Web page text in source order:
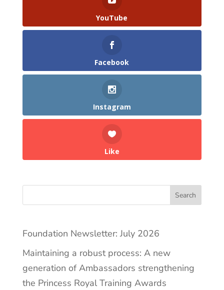
YouTube
Facebook
Instagram
Like
Search
Foundation Newsletter: July 2026
Maintaining a robust process: A new
generation of Ambassadors strengthening
the Princess Royal Training Awards